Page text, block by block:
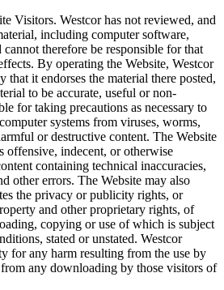
Visitors. Westcor has not reviewed, and
including computer software,
cannot therefore be responsible for that
By operating the Website, Westcor
that it endorses the material there posted,
to be accurate, useful or non-
for taking precautions as necessary to
systems from viruses, worms,
or destructive content. The Website
offensive, indecent, or otherwise
containing technical inaccuracies,
other errors. The Website may also
the privacy or publicity rights, or
and other proprietary rights, of
copying or use of which is subject
stated or unstated. Westcor
for any harm resulting from the use by
any downloading by those visitors of